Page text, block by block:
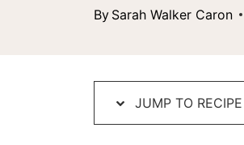
By Sarah Walker Caron
JUMP TO RECIPE